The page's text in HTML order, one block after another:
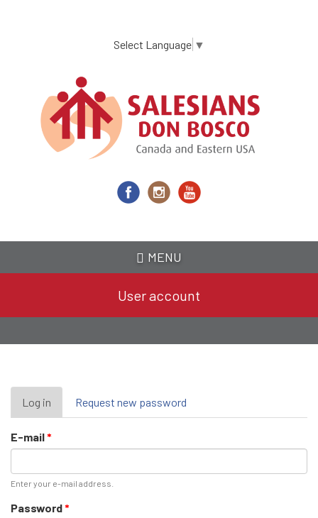
content
Select Language ▼
MENU
User account
Primary
tabs
Log in (active
tab)
Request new password
E-mail*
Enter your e-mail address.
Password*